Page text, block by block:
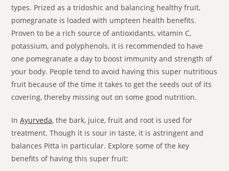
types. Prized as a tridoshic and balancing healthy fruit,
pomegranate is loaded with umpteen health benefits.
Proven to be a rich source of antioxidants, vitamin C,
potassium, and polyphenols, it is recommended to have
one pomegranate a day to boost immunity and strength of
your body. People tend to avoid having this super nutritious
fruit because of the time it takes to get the seeds out of its
covering, thereby missing out on some good nutrition.
InAyurveda, the bark, juice, fruit and root is used for
treatment. Though it is sour in taste, it is astringent and
balances Pitta in particular. Explore some of the key
benefits of having this super fruit: